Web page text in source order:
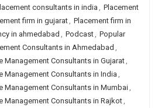
consultants in india , Placement
firm in gujarat, Placement firm in
in ahmedabad , Podcast, Popular
Consultants in Ahmedabad ,
Management Consultants in Gujarat,
Management Consultants in India ,
Management Consultants in Mumbai,
Management Consultants in Rajkot,